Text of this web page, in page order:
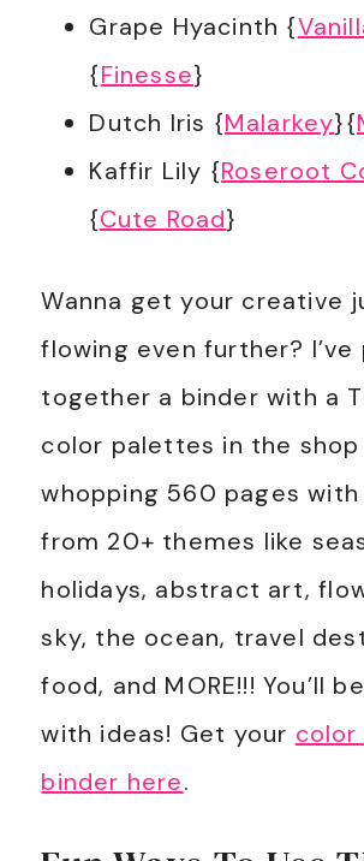
Grape Hyacinth {
{Finesse}
Dutch Iris {Malarkey}{
Kaffir Lily {Roseroot
{Cute Road}
Wanna get your creative
flowing even further? I’ve
together a binder with a
color palettes in the shop
whopping 560 pages
from 20+ themes like
holidays, abstract art,
sky, the ocean, travel
food, and MORE!!! You’ll
with ideas! Get your
binder here.